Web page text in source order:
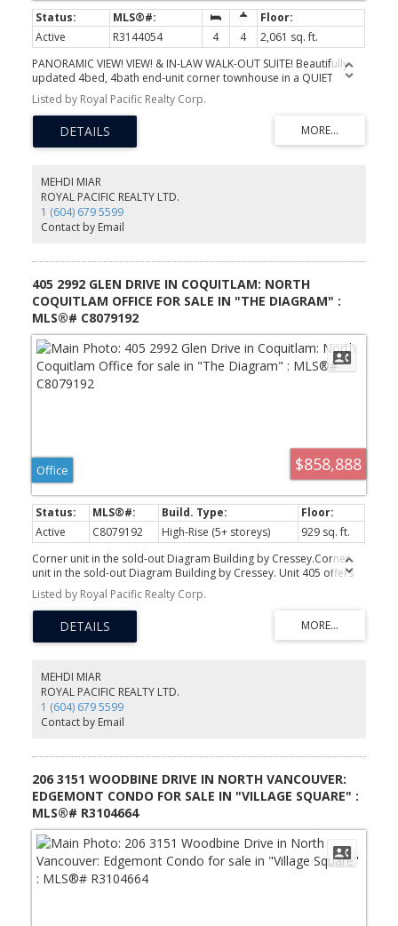
Active R3144054 4 4
2,061 sq. ft.
PANORAMIC VIEW! VIEW! & IN-LAW WALK-OUT SUITE! Beautifully
updated 4bed, 4bath end-unit corner townhouse in a QUIET
community, featuring breathtaking SE-facing views from the living
room & all 3 bedrooms. Enjoy the PRIVATE balcony, DOUBLE
attached garage, hardwood flooring, and a fully finished walk-out
in-law suite with separate entrance. Extensive upgrades include a
new AC, high-efficiency tankless hot water system, full electrical
Poly-B). The stylish kitchen boasts QUARTZ countertops and
backsplash, stainless steel appliances, and upgraded window
glass, new baseboards, garage door upgrades, and much more.
located near Panorama Park, trails, golf courses, tennis courts,
transit, recreation facilities, and top-rated schools.
Listed by Royal Pacific Realty Corp.
MEHDI MIAR
ROYAL PACIFIC REALTY LTD.
1 (604) 679 5599
Contact by Email
405 2992 GLEN DRIVE IN COQUITLAM: NORTH
COQUITLAM OFFICE FOR SALE IN "THE DIAGRAM" :
MLS®# C8079192
$858,888
Office
Active C8079192 High-Rise (5+ storeys)
929 sq. ft.
Corner unit in the sold-out Diagram Building by Cressey.Corner
unit in the sold-out Diagram Building by Cressey. Unit 405 offers
929 SF of interior space with 11+ ft ceilings, brand new vinyl
flooring, and fresh baseboards throughout. A rare 571 SF L-
shaped balcony overlooks park and garden views, with southern
exposure and expansive windows flooding the space with natural
light. C7 zoning supports medical, legal, financial, creative, and a
Coquitlam Centre, and all major amenities. Strong long-term
upside in one of Metro Vancouver's fastest-growing transit-
connected corridors. Call Mehdi for your private showing.
Listed by Royal Pacific Realty Corp.
MEHDI MIAR
ROYAL PACIFIC REALTY LTD.
1 (604) 679 5599
Contact by Email
206 3151 WOODBINE DRIVE IN NORTH VANCOUVER:
EDGEMONT CONDO FOR SALE IN "VILLAGE SQUARE" :
MLS®# R3104664